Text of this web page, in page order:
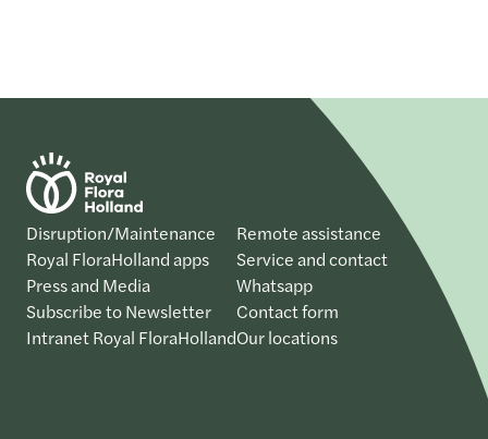
Disruption/Maintenance
Royal FloraHolland apps
Press and Media
Subscribe to Newsletter
Intranet Royal FloraHolland
Remote assistance
Service and contact
Whatsapp
Contact form
Our locations